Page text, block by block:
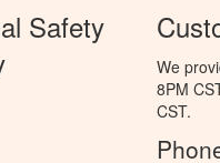
Safety
We
8PM
CST.